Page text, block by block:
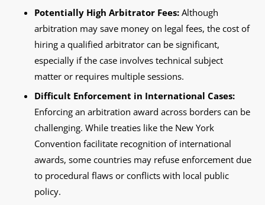
Potentially High Arbitrator Fees:Although
arbitration may save money on legal fees, the cost of
hiring a qualified arbitrator can be significant,
especially if the case involves technical subject
matter or requires multiple sessions.
Difficult Enforcement in International Cases:
Enforcing an arbitration award across borders can be
challenging. While treaties like the New York
Convention facilitate recognition of international
awards, some countries may refuse enforcement due
to procedural flaws or conflicts with local public
policy.